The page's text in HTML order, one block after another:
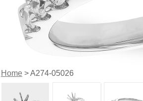
Home> A274-05026